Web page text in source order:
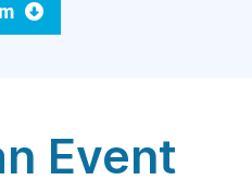
Event